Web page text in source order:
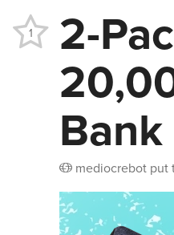
2-
Bank
mediocrebot put
1